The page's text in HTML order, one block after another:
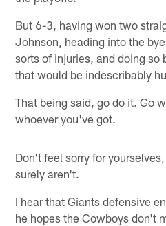
But 6-3, having won two
Johnson, heading into the
sorts of injuries, and doing so
that would be indescribably
That being said, go do it. Go
whoever you've got.
Don't feel sorry for
surely aren't.
I hear that Giants defensive
he hopes the Cowboys don't